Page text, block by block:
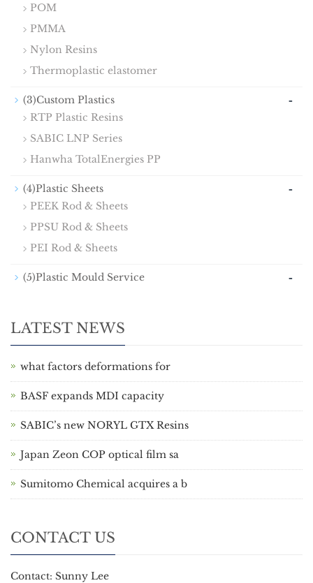
POM
PMMA
Nylon Resins
Thermoplastic elastomer
(3)Custom Plastics -
RTP Plastic Resins
SABIC LNP Series
Hanwha TotalEnergies PP
(4)Plastic Sheets -
PEEK Rod & Sheets
PPSU Rod & Sheets
PEI Rod & Sheets
(5)Plastic Mould Service -
LATEST NEWS
what factors deformations for
BASF expands MDI capacity
SABIC’s new NORYL GTX Resins
Japan Zeon COP optical film sa
Sumitomo Chemical acquires a b
CONTACT US
Contact: Sunny Lee